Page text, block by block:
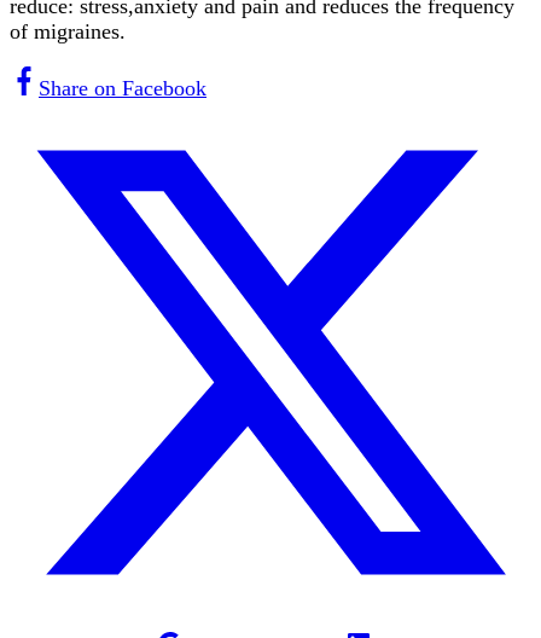
reduce: stress,anxiety and pain and reduces the frequency
of migraines.
Share on Facebook